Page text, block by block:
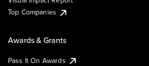
Top Companies
Awards & Grants
Pass It On Awards